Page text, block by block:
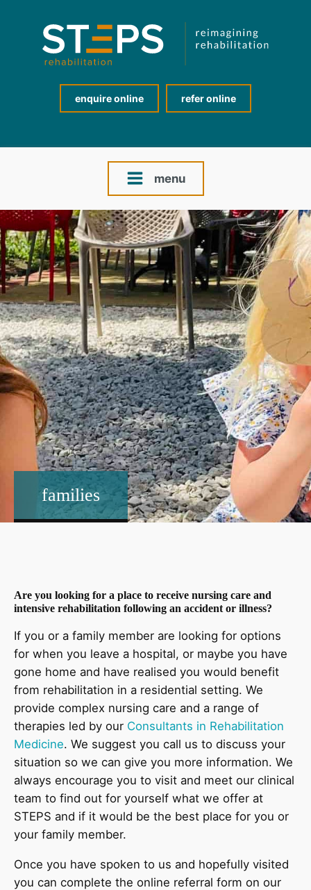
enquire online refer online
menu
families
Are you looking for a place to receive nursing care and
intensive rehabilitation following an accident or illness?
If you or a family member are looking for options
for when you leave a hospital, or maybe you have
gone home and have realised you would benefit
from rehabilitation in a residential setting. We
provide complex nursing care and a range of
therapies led by our Consultants in Rehabilitation
Medicine. We suggest you call us to discuss your
situation so we can give you more information. We
always encourage you to visit and meet our clinical
team to find out for yourself what we offer at
STEPS and if it would be the best place for you or
your family member.
Once you have spoken to us and hopefully visited
you can complete the online referral form on our